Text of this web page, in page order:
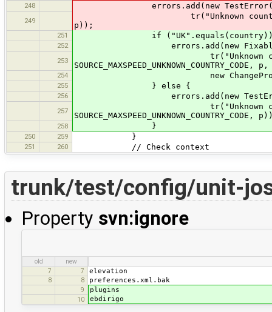
248 errors.add(new TestError(this,
249
tr("Unknown country code: {0}",
p));
251 if
252 errors.add(new
253
tr("Unknown country
SOURCE_MAXSPEED_UNKNOWN_COUNTRY_CODE, p,
254 new
255 } else {
256 errors.add(new
257
tr("Unknown country
SOURCE_MAXSPEED_UNKNOWN_COUNTRY_CODE,
258 }
250 259 }
251 260 // Check context
trunk/test/config/unit-
Property svn:ignore
old
new
7
7 elevation
8 8 preferences.xml.bak
9 plugins
10 ebdirigo